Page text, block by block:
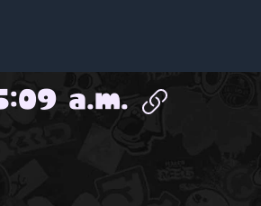
a.m.